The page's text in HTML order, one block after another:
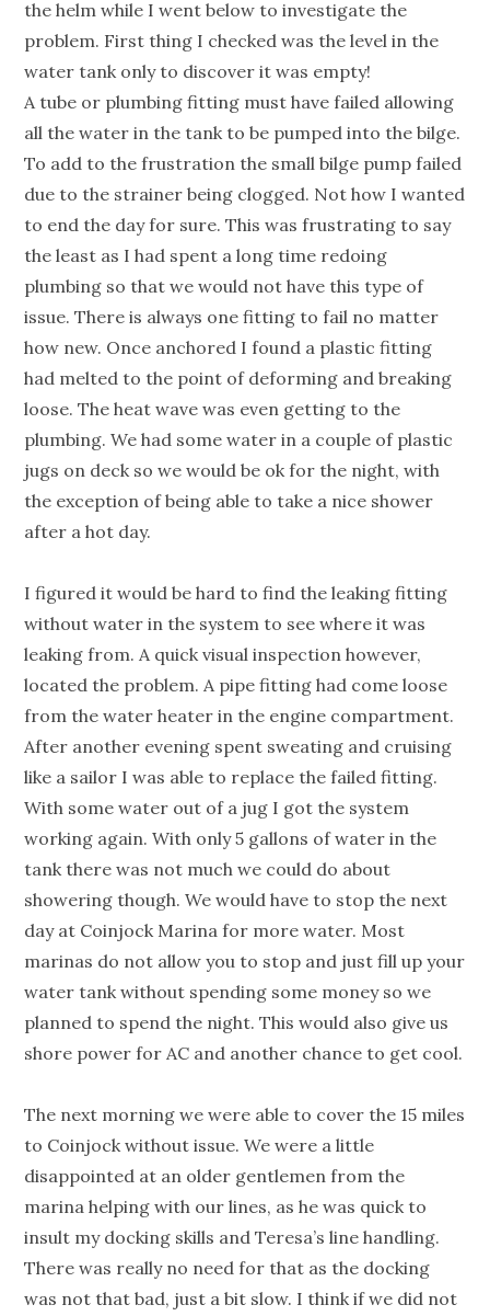
the helm while I went below to investigate the
problem. First thing I checked was the level in the
water tank only to discover it was empty!
A tube or plumbing fitting must have failed allowing
all the water in the tank to be pumped into the bilge.
To add to the frustration the small bilge pump failed
due to the strainer being clogged. Not how I wanted
to end the day for sure. This was frustrating to say
the least as I had spent a long time redoing
plumbing so that we would not have this type of
issue. There is always one fitting to fail no matter
how new. Once anchored I found a plastic fitting
had melted to the point of deforming and breaking
loose. The heat wave was even getting to the
plumbing. We had some water in a couple of plastic
jugs on deck so we would be ok for the night, with
the exception of being able to take a nice shower
after a hot day.
I figured it would be hard to find the leaking fitting
without water in the system to see where it was
leaking from. A quick visual inspection however,
located the problem. A pipe fitting had come loose
from the water heater in the engine compartment.
After another evening spent sweating and cruising
like a sailor I was able to replace the failed fitting.
With some water out of a jug I got the system
working again. With only 5 gallons of water in the
tank there was not much we could do about
showering though. We would have to stop the next
day at Coinjock Marina for more water. Most
marinas do not allow you to stop and just fill up your
water tank without spending some money so we
planned to spend the night. This would also give us
shore power for AC and another chance to get cool.
The next morning we were able to cover the 15 miles
to Coinjock without issue. We were a little
disappointed at an older gentlemen from the
marina helping with our lines, as he was quick to
insult my docking skills and Teresa’s line handling.
There was really no need for that as the docking
was not that bad, just a bit slow. I think if we did not